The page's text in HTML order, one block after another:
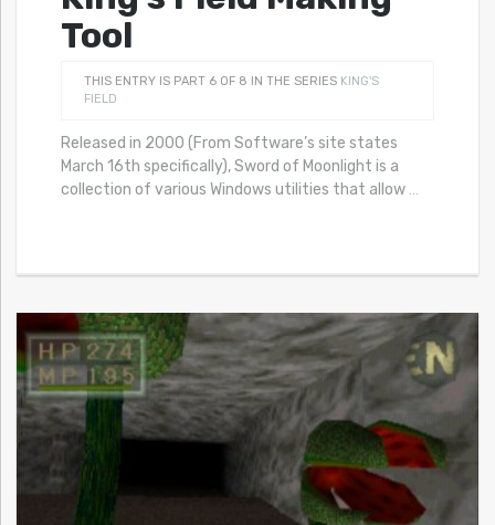
Tool
THIS ENTRY IS PART 6 OF 8 IN THE SERIES KING'S
FIELD
Released in 2000 (From Software’s site states
March 16th specifically), Sword of Moonlight is a
collection of various Windows utilities that allow …